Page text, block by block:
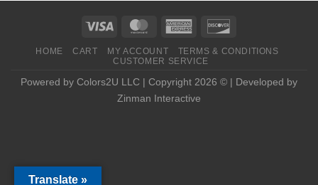
HOME CART MY ACCOUNT
TERMS & CONDITIONS
CUSTOMER SERVICE
Powered by Colors2U LLC | Copyright 2026 © | Developed by
Zinman Interactive
Translate »